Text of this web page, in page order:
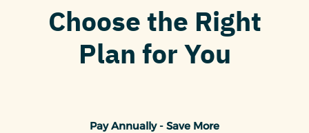
Choose the Right
Plan for You
Pay Annually - Save More